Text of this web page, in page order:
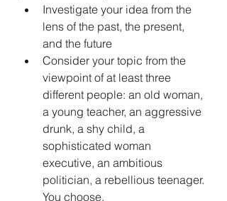
Investigate your idea from the
lens of the past, the present,
and the future
Consider your topic from the
viewpoint of at least three
different people: an old woman,
a young teacher, an aggressive
drunk, a shy child, a
sophisticated woman
executive, an ambitious
politician, a rebellious teenager.
You choose.